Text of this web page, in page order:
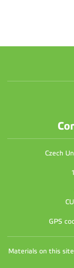
Czech
GPS
Materials on this